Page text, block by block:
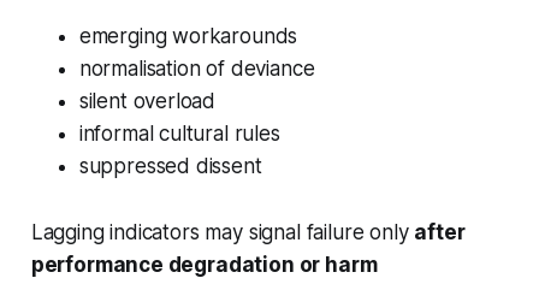
emerging workarounds
normalisation of deviance
silent overload
informal cultural rules
suppressed dissent
Lagging indicators may signal failure only after
performance degradation or harm